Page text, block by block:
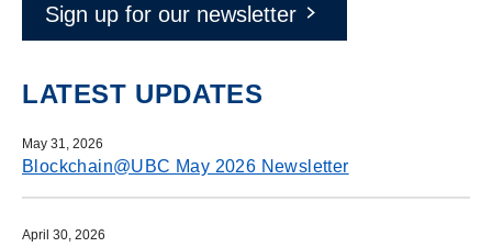
Sign up for our newsletter
LATEST UPDATES
May 31, 2026
Blockchain@UBC May 2026 Newsletter
April 30, 2026